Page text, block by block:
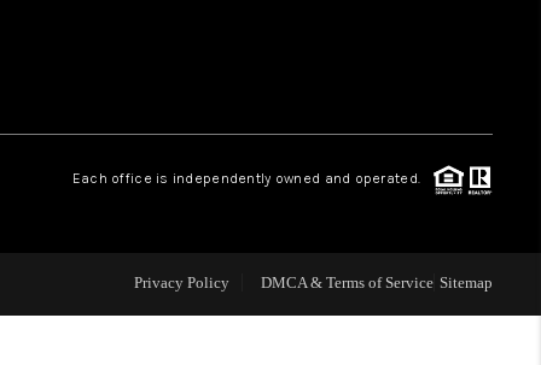
ABOUT US
TOP AREAS
Each office is independently owned and operated.
Privacy Policy DMCA & Terms of Service Sitemap